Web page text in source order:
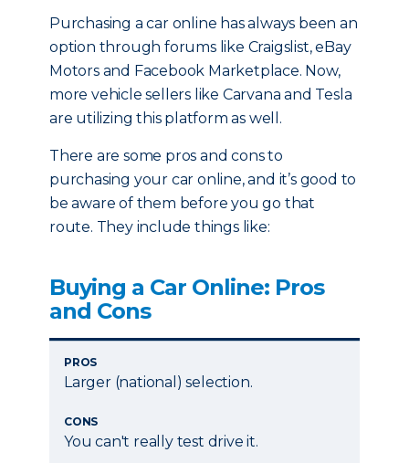
Purchasing a car online has always been an
option through forums like Craigslist, eBay
Motors and Facebook Marketplace. Now,
more vehicle sellers like Carvana and Tesla
are utilizing this platform as well.
There are some pros and cons to
purchasing your car online, and it’s good to
be aware of them before you go that
route. They include things like:
Buying a Car Online: Pros
and Cons
PROS
Larger (national) selection.
CONS
You can't really test drive it.